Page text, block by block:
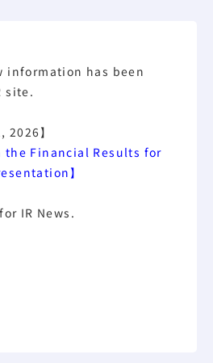
information has been
site.
2026】
the Financial Results for
】
for IR News.